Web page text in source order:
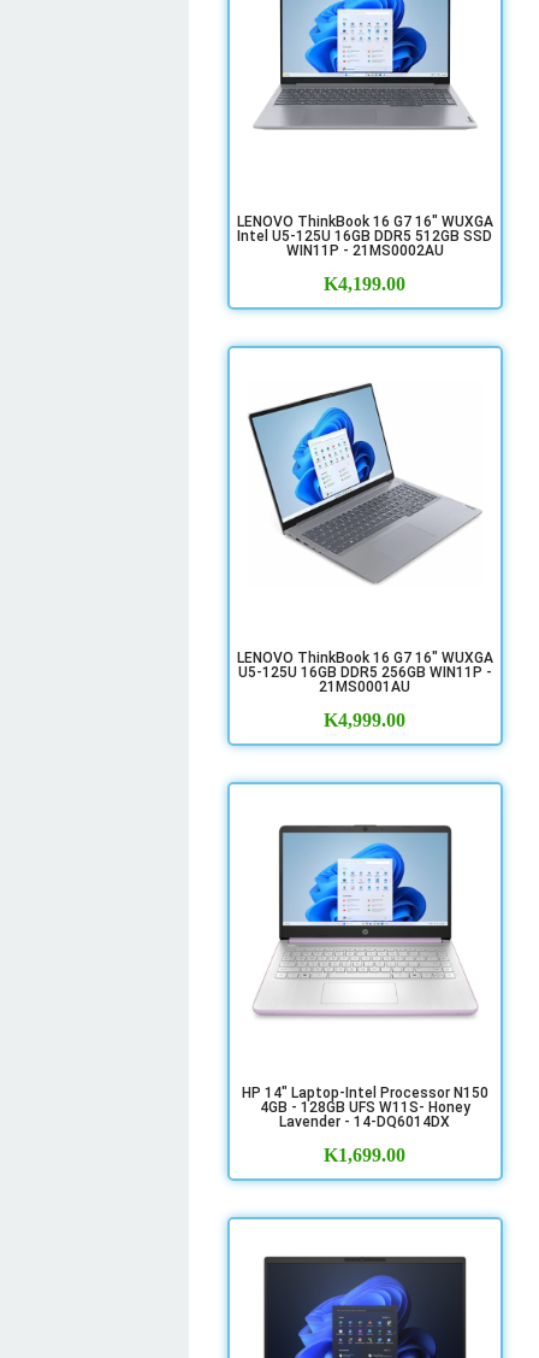
LENOVO ThinkBook 16 G7 16" WUXGA
Intel U5-125U 16GB DDR5 512GB SSD
WIN11P - 21MS0002AU
K4,199.00
LENOVO ThinkBook 16 G7 16" WUXGA
U5-125U 16GB DDR5 256GB WIN11P -
21MS0001AU
K4,999.00
HP 14" Laptop-Intel Processor N150
4GB - 128GB UFS W11S- Honey
Lavender - 14-DQ6014DX
K1,699.00